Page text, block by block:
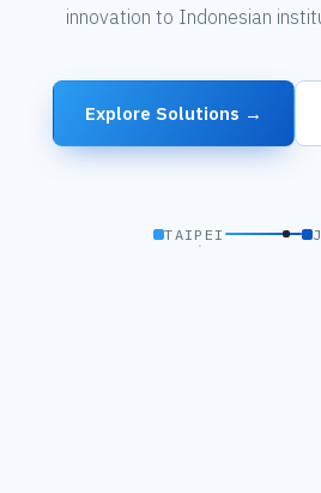
innovation to Indonesian
Explore Solutions →
TAIPEI